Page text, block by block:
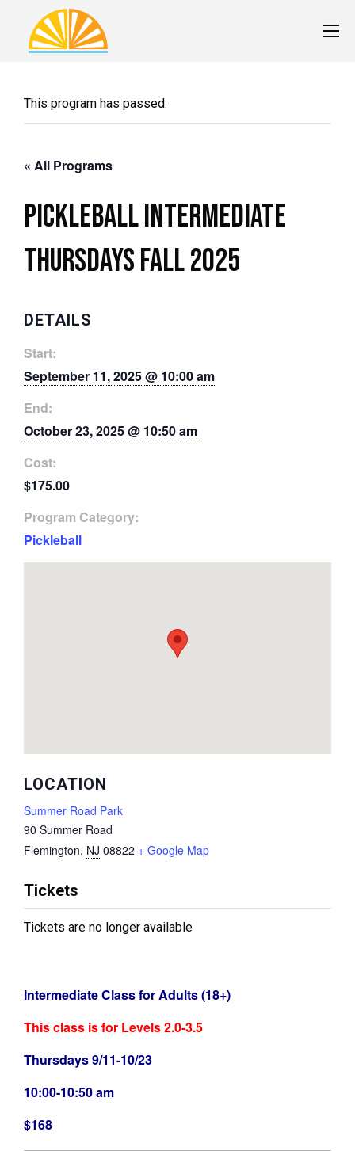
This program has passed.
Intermediate Class for Adults (18+)
This class is for Levels 2.0-3.5
Thursdays 9/11-10/23
10:00-10:50 am
$168
« All Programs
Pickleball Intermediate
Thursdays Fall 2025
DETAILS
Start:
September 11, 2025 @ 10:00 am
End:
October 23, 2025 @ 10:50 am
Cost:
$175.00
Program Category:
Pickleball
LOCATION
Summer Road Park
90 Summer Road
Flemington, NJ 08822 + Google Map
Tickets
Tickets are no longer available